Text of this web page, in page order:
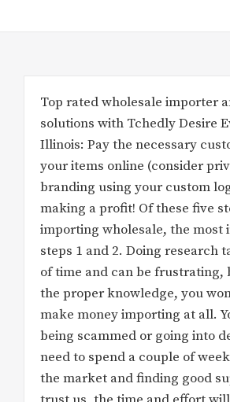
Top rated wholesale importer
solutions with Tchedly Desire
Illinois: Pay the necessary
your items online (consider
branding using your custom
making a profit! Of these five
importing wholesale, the most
steps 1 and 2. Doing research
of time and can be frustrating,
the proper knowledge, you
make money importing at all.
being scammed or going into
need to spend a couple of
the market and finding good